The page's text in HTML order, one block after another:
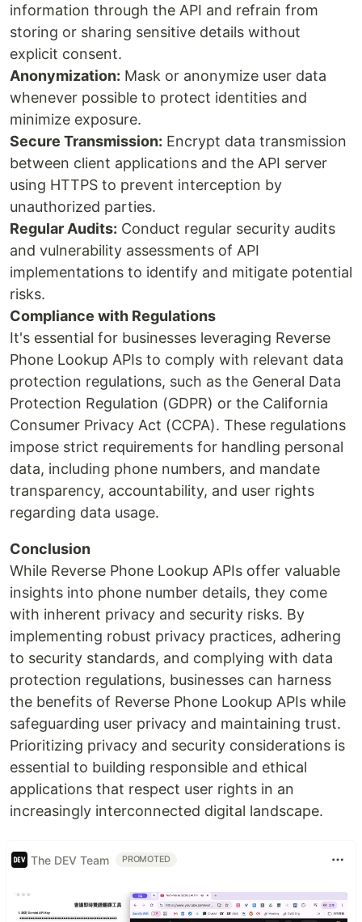
information through the API and refrain from
storing or sharing sensitive details without
explicit consent.
Anonymization: Mask or anonymize user data
whenever possible to protect identities and
minimize exposure.
Secure Transmission: Encrypt data transmission
between client applications and the API server
using HTTPS to prevent interception by
unauthorized parties.
Regular Audits: Conduct regular security audits
and vulnerability assessments of API
implementations to identify and mitigate potential
risks.
Compliance with Regulations
It's essential for businesses leveraging Reverse
Phone Lookup APIs to comply with relevant data
protection regulations, such as the General Data
Protection Regulation (GDPR) or the California
Consumer Privacy Act (CCPA). These regulations
impose strict requirements for handling personal
data, including phone numbers, and mandate
transparency, accountability, and user rights
regarding data usage.
Conclusion
While Reverse Phone Lookup APIs offer valuable
insights into phone number details, they come
with inherent privacy and security risks. By
implementing robust privacy practices, adhering
to security standards, and complying with data
protection regulations, businesses can harness
the benefits of Reverse Phone Lookup APIs while
safeguarding user privacy and maintaining trust.
Prioritizing privacy and security considerations is
essential to building responsible and ethical
applications that respect user rights in an
increasingly interconnected digital landscape.
The DEV Team PROMOTED